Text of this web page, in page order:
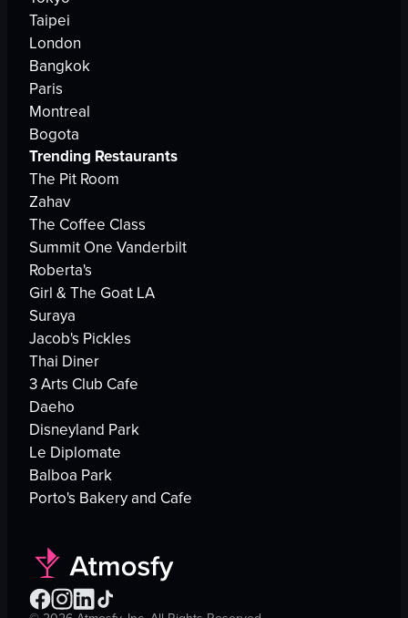
Taipei
London
Bangkok
Paris
Montreal
Bogota
Trending Restaurants
The Pit Room
Zahav
The Coffee Class
Summit One Vanderbilt
Roberta's
Girl & The Goat LA
Suraya
Jacob's Pickles
Thai Diner
3 Arts Club Cafe
Daeho
Disneyland Park
Le Diplomate
Balboa Park
Porto's Bakery and Cafe